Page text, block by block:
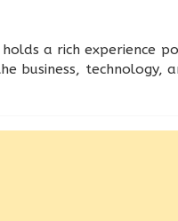
a rich
business,